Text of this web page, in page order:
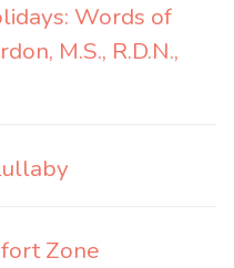
Words of
M.S., R.D.N.,
Zone